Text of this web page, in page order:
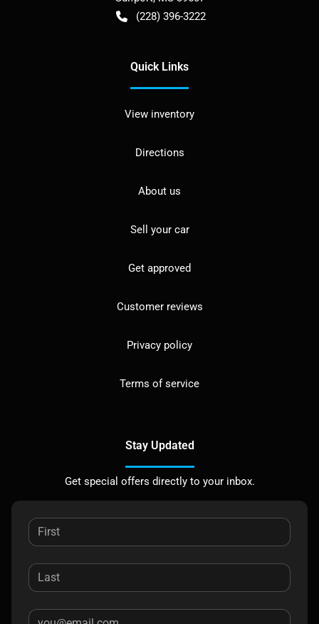
(228) 396-3222
Quick Links
View inventory
Directions
About us
Sell your car
Get approved
Customer reviews
Privacy policy
Terms of service
Stay Updated
Get special offers directly to your inbox.